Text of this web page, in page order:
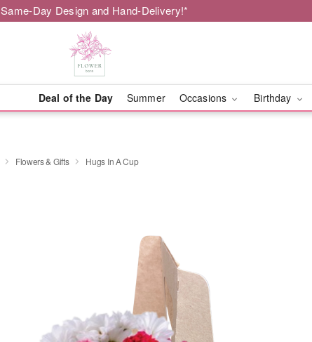
Same-Day Design and Hand-Delivery!*
Deal of the Day Summer Occasions Birthday
Flowers & Gifts Hugs In A Cup